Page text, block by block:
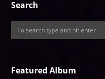
Search
Featured Album